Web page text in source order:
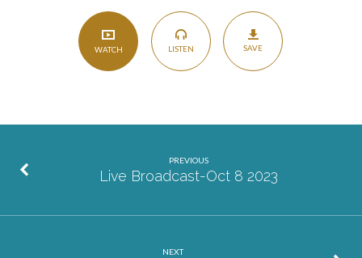
WATCH LISTEN SAVE
PREVIOUS
Live Broadcast-Oct 8 2023
NEXT